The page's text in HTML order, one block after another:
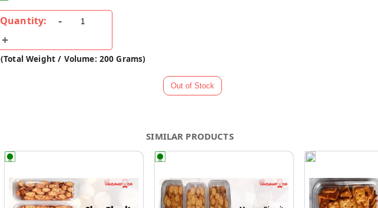
Quantity:
(Total Weight / Volume: 200 Grams)
SIMILAR PRODUCTS